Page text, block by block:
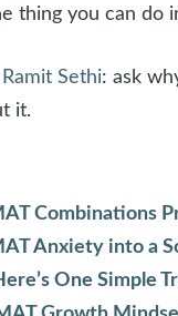
thing you can
Ramit Sethi: ask
it.
Combinations
Anxiety into a
One Simple